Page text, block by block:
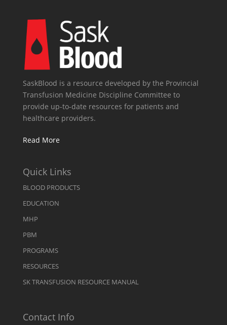
SaskBlood is a resource developed by the Provincial
Transfusion Medicine Discipline Committee to
provide up-to-date resources for patients and
healthcare providers.
Read More
Quick Links
BLOOD PRODUCTS
EDUCATION
MHP
PBM
PROGRAMS
RESOURCES
SK TRANSFUSION RESOURCE MANUAL
Contact Info